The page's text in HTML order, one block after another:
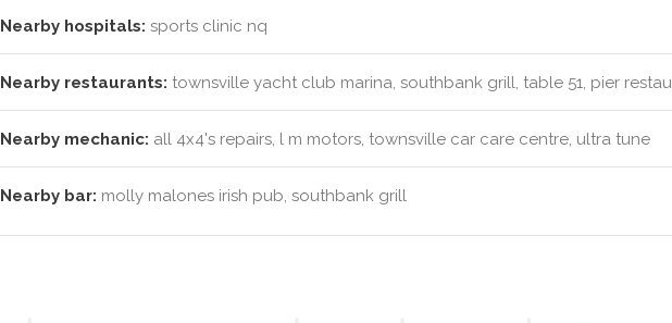
Nearby hospitals: sports clinic nq
Nearby restaurants: townsville yacht club marina, southbank grill, table 51, pier
Nearby mechanic: all 4x4's repairs, l m motors, townsville car care centre, ultra tune
Nearby bar: molly malones irish pub, southbank grill